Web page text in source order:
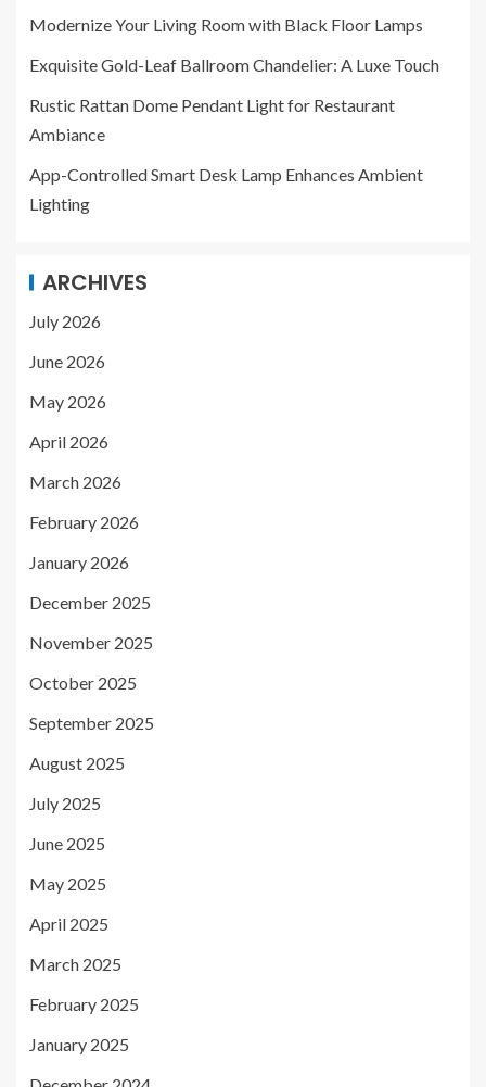
Modernize Your Living Room with Black Floor Lamps
Exquisite Gold-Leaf Ballroom Chandelier: A Luxe Touch
Rustic Rattan Dome Pendant Light for Restaurant
Ambiance
App-Controlled Smart Desk Lamp Enhances Ambient
Lighting
ARCHIVES
July 2026
June 2026
May 2026
April 2026
March 2026
February 2026
January 2026
December 2025
November 2025
October 2025
September 2025
August 2025
July 2025
June 2025
May 2025
April 2025
March 2025
February 2025
January 2025